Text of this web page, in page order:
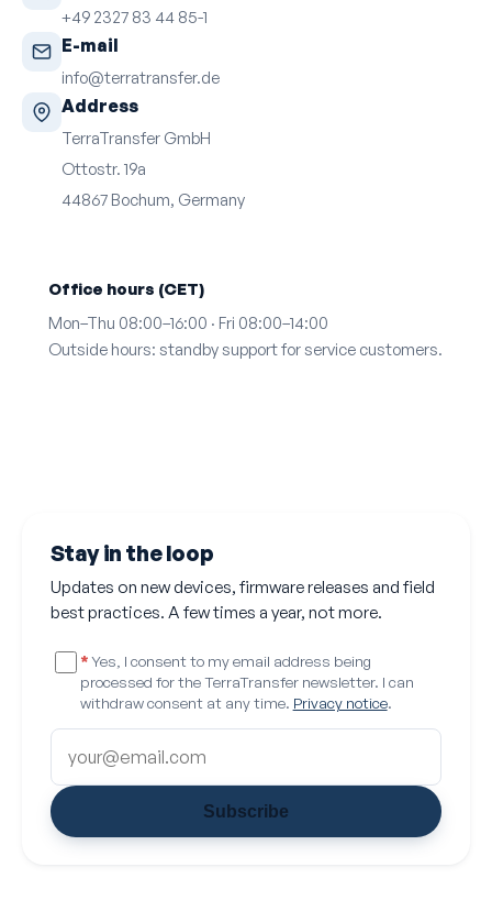
+49 2327 83 44 85-1
E-mail
info@terratransfer.de
Address
TerraTransfer GmbH
Ottostr. 19a
44867 Bochum, Germany
Office hours (CET)
Mon–Thu 08:00–16:00 · Fri 08:00–14:00
Outside hours: standby support for service customers.
Stay in the loop
Updates on new devices, firmware releases and field
best practices. A few times a year, not more.
*Yes, I consent to my email address being
processed for the TerraTransfer newsletter. I can
withdraw consent at any time. Privacy notice.
Subscribe